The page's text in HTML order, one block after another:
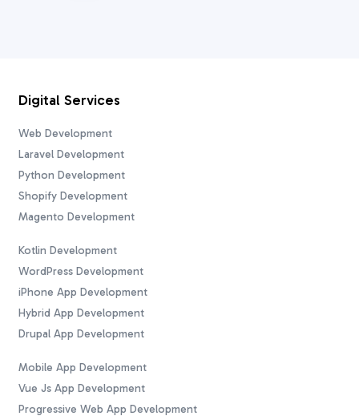
Digital Services
Web Development
Laravel Development
Python Development
Shopify Development
Magento Development
Kotlin Development
WordPress Development
iPhone App Development
Hybrid App Development
Drupal App Development
Mobile App Development
Vue Js App Development
Progressive Web App Development